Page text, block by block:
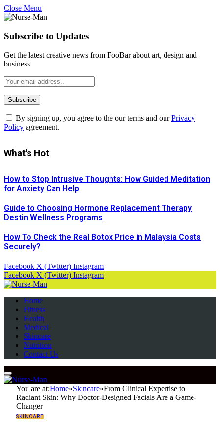
Close Menu
Subscribe to Updates
Get the latest creative news from FooBar about art, design and
business.
By signing up, you agree to the our terms and ourPrivacy
Policy agreement.
What's Hot
How to Stop Intrusive Thoughts: How Guided Meditation
for Anxiety Can Help
Guide to Choosing Hormone Replacement Therapy
Destin Wellness Programs
How To Check the Real Botox Price in Malaysia Costs
Securely?
Facebook X (Twitter) Instagram
Facebook X (Twitter) Instagram
Home
Fitness
Health
Medical
Skincare
Nutrition
Contact Us
You are at:Home»Skincare»From Clinical Expertise to
Radiant Skin: Why Doctor-Designed Facials Are a Game-
Changer
SKINCARE